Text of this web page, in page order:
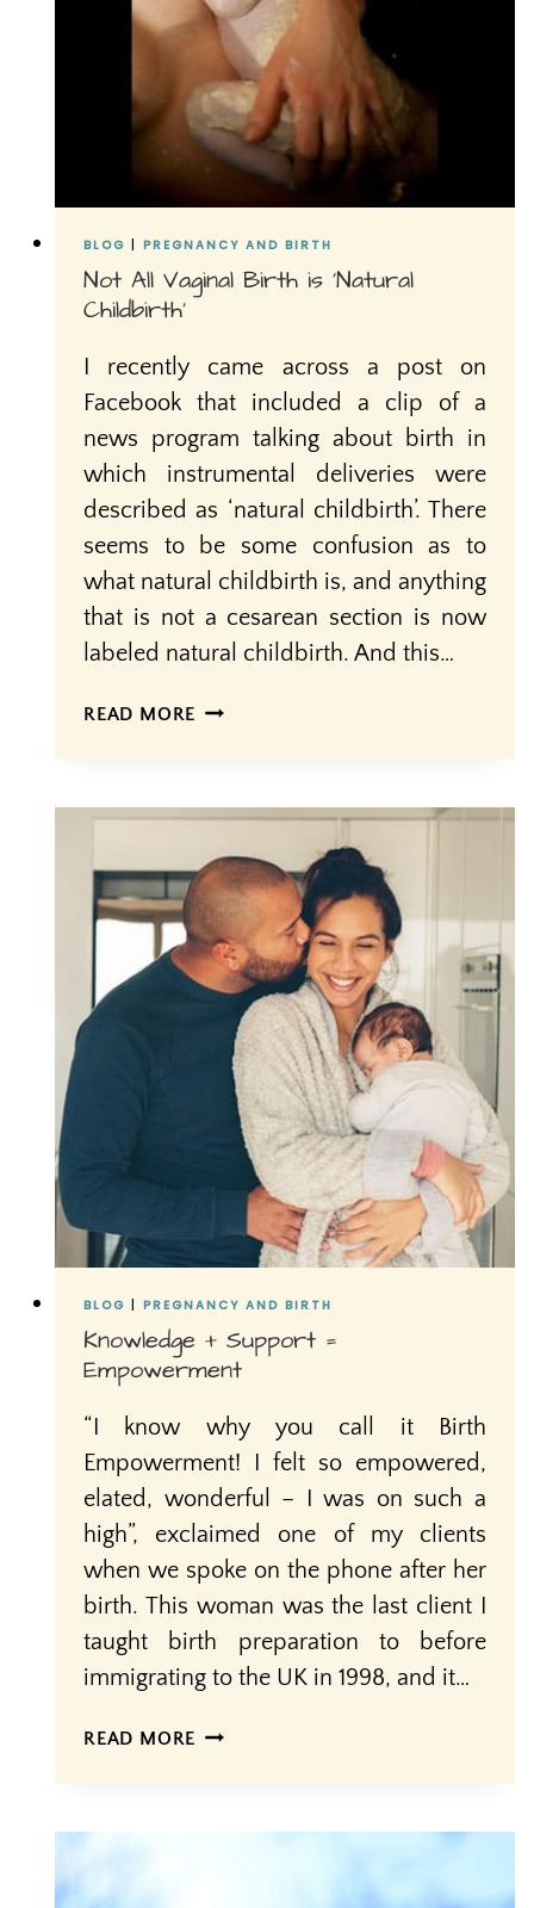
BLOG | PREGNANCY AND BIRTH
Not All Vaginal Birth is ‘Natural
Childbirth’
I recently came across a post on
Facebook that included a clip of a
news program talking about birth in
which instrumental deliveries were
described as ‘natural childbirth’. There
seems to be some confusion as to
what natural childbirth is, and anything
that is not a cesarean section is now
labeled natural childbirth. And this…
READ MORE NOT
IS
‘NATURAL
CHILDBIRTH’
BLOG | PREGNANCY AND BIRTH
Knowledge + Support =
Empowerment
“I know why you call it Birth
Empowerment! I felt so empowered,
elated, wonderful – I was on such a
high”, exclaimed one of my clients
when we spoke on the phone after her
birth. This woman was the last client I
taught birth preparation to before
immigrating to the UK in 1998, and it…
READ MORE KNOWLEDGE